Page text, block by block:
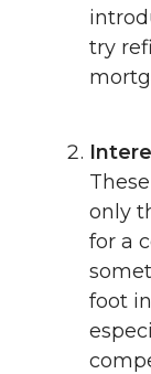
try
only
for a
foot